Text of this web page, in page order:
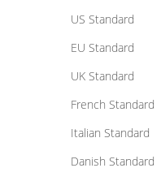
US Standard
EU Standard
UK Standard
French Standard
Italian Standard
Danish Standard